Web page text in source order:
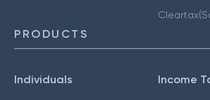
PRODUCTS
Individuals Income